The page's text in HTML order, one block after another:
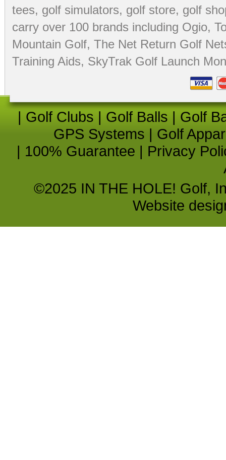
tees, golf simulators, golf store, golf
carry over 100 brands including Ogio,
Mountain Golf, The Net Return Golf
Training Aids, SkyTrak Golf Launch
| Golf Clubs | Golf Balls | Golf
GPS Systems | Golf
| 100% Guarantee | Privacy
©2025 IN THE HOLE! Golf,
Website